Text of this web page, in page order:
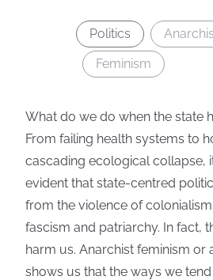
Politics
Feminism
What do we do when the state
From failing health systems to
cascading ecological collapse,
evident that state-centred
from the violence of
fascism and patriarchy. In fact,
harm us. Anarchist feminism or
shows us that the ways we